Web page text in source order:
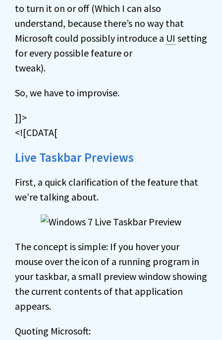
to turn it on or off (Which I can also
understand, because there’s no way that
Microsoft could possibly introduce a UI setting
for every possible feature or
tweak).
So, we have to improvise.
]]>
<![CDATA[
Live Taskbar Previews
First, a quick clarification of the feature that
we’re talking about.
The concept is simple: If you hover your
mouse over the icon of a running program in
your taskbar, a small preview window showing
the current contents of that application
appears.
Quoting Microsoft: